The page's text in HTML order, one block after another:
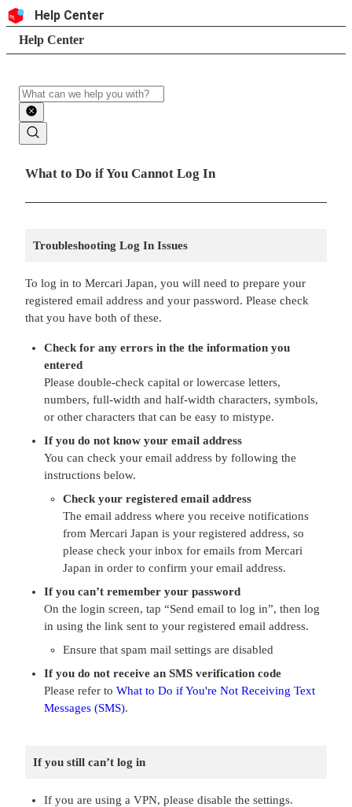
Skip to content
HeaderHelp Center
Search
Breadcrumb trail
Help Center
Search
Main contents
What to Do if You Cannot Log In
Troubleshooting Log In Issues
To log in to Mercari Japan, you will need to prepare your
registered email address and your password. Please check
that you have both of these.
Check for any errors in the the information you
entered
Please double-check capital or lowercase letters,
numbers, full-width and half-width characters, symbols,
or other characters that can be easy to mistype.
If you do not know your email address
You can check your email address by following the
instructions below.
Check your registered email address
The email address where you receive notifications
from Mercari Japan is your registered address, so
please check your inbox for emails from Mercari
Japan in order to confirm your email address.
If you can’t remember your password
On the login screen, tap “Send email to log in”, then log
in using the link sent to your registered email address.
Ensure that spam mail settings are disabled
If you do not receive an SMS verification code
Please refer to What to Do if You're Not Receiving Text
Messages (SMS).
If you still can’t log in
If you are using a VPN, please disable the settings.